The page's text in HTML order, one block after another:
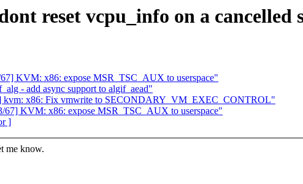
reset vcpu_info on a cancelled
KVM: x86: expose MSR_TSC_AUX to userspace"
- add async support to algif_aead"
kvm: x86: Fix vmwrite to SECONDARY_VM_EXEC_CONTROL"
67] KVM: x86: expose MSR_TSC_AUX to userspace"
]
me know.